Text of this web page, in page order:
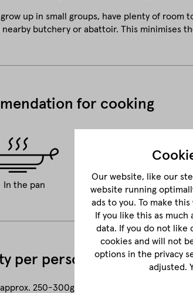
up in small groups, have plenty of room
nearby butchery or abattoir. This minimises
for cooking
In the pan BBQ
per person
250-300g (approx. 1-2 pieces)
Our website, like our
website running
ads to you. To make
If you like this as
data. If you do not like
cookies and will not
options in the privacy
adjusted.